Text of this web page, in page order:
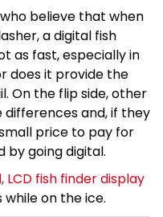
believe that when
a digital fish
as fast, especially in
does it provide the
On the flip side, other
differences and, if they
price to pay for
by going digital.
fish finder display
on the ice.